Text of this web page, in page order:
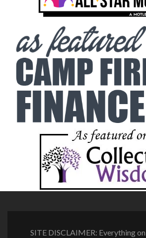
SITE DISCLAIMER: Everything